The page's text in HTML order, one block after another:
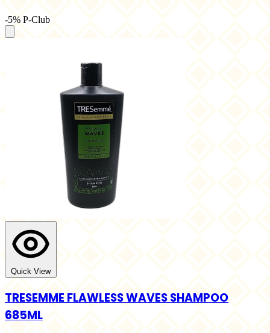
-5% P-Club
Quick View
TRESEMME FLAWLESS WAVES SHAMPOO
685ML